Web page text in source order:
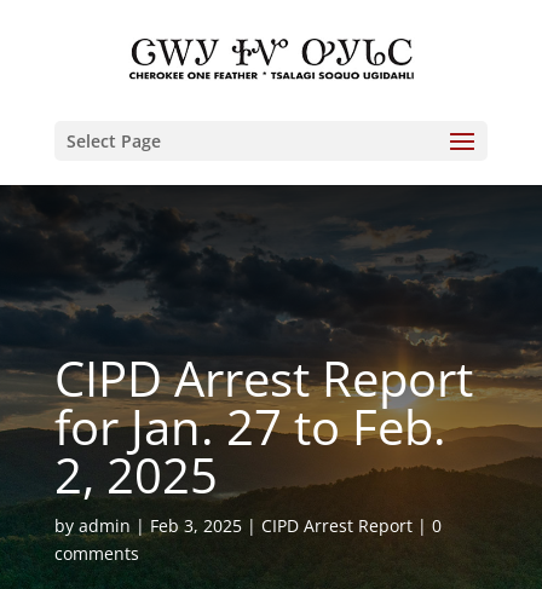
Select Page
CIPD Arrest Report
for Jan. 27 to Feb.
2, 2025
by admin Feb 3, 2025 CIPD Arrest Report
0
comments